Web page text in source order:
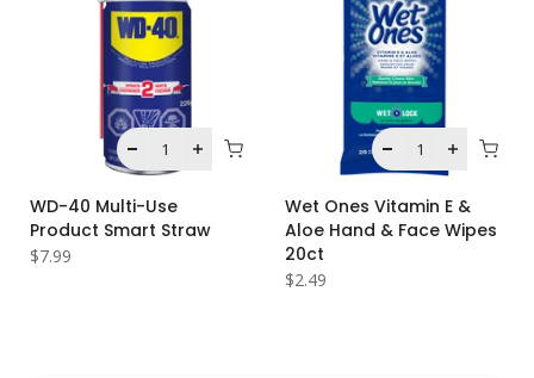
WD-40 Multi-Use
Product Smart Straw
$7.99
Wet Ones Vitamin E &
Aloe Hand & Face Wipes
20ct
$2.49